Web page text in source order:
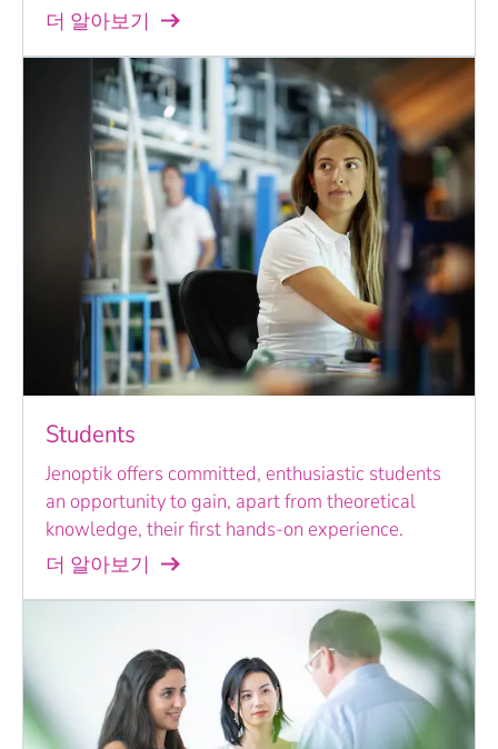
더 알아보기
Students
Jenoptik offers committed, enthusiastic students
an opportunity to gain, apart from theoretical
knowledge, their first hands-on experience.
더 알아보기